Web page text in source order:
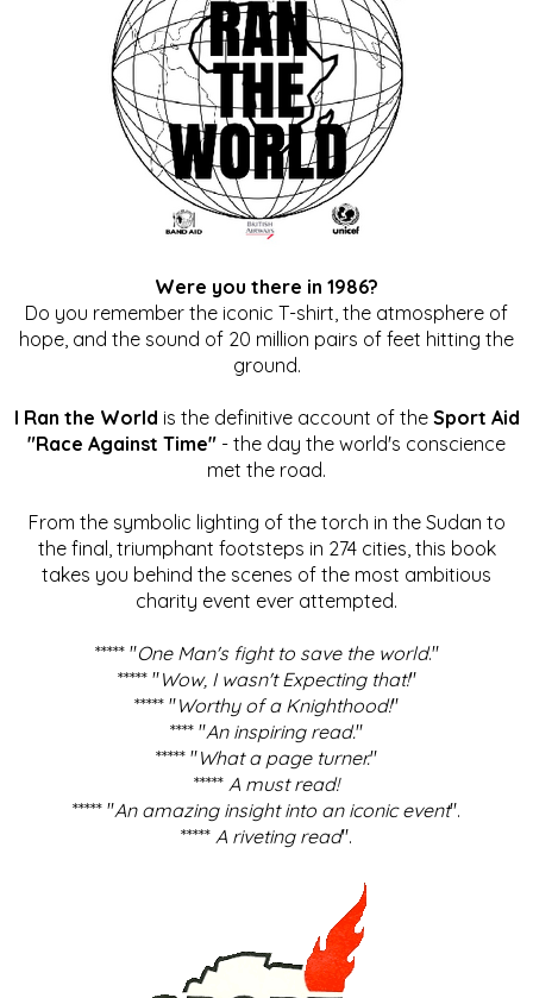
Were you there in 1986?
Do you remember the iconic T-shirt, the atmosphere of
hope, and the sound of 20 million pairs of feet hitting the
ground.
I Ran the World is the definitive account of the Sport Aid
"Race Against Time" - the day the world's conscience
met the road.
From the symbolic lighting of the torch in the Sudan to
the final, triumphant footsteps in 274 cities, this book
takes you behind the scenes of the most ambitious
charity event ever attempted.
***** "One Man's fight to save the world."
***** "Wow, I wasn't Expecting that!"
***** "Worthy of a Knighthood!"
**** "An inspiring read."
***** "What a page turner."
***** A must read!
***** "An amazing insight into an iconic event".
***** A riveting read".